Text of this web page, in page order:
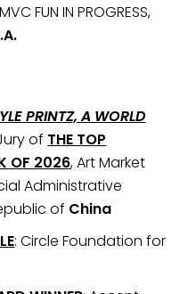
FUN IN PROGRESS,
PRINTZ, A WORLD
of THE TOP
OF 2026, Art Market
Administrative
of China
: Circle Foundation for